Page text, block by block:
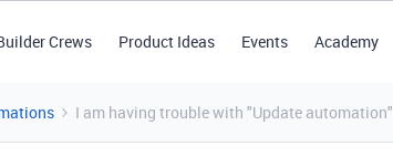
Crews Product Ideas Events Academy
I am having trouble with "Update automation"